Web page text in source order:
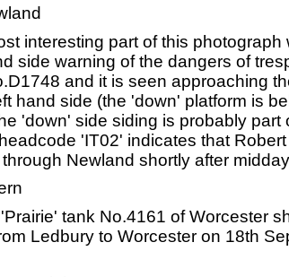
interesting part of this
side warning of the dangers of
and it is seen approaching
hand side (the 'down' platform is
'down' side siding is probably
'IT02' indicates that
Newland shortly after
tank No.4161 of Worcester
Ledbury to Worcester on 18th